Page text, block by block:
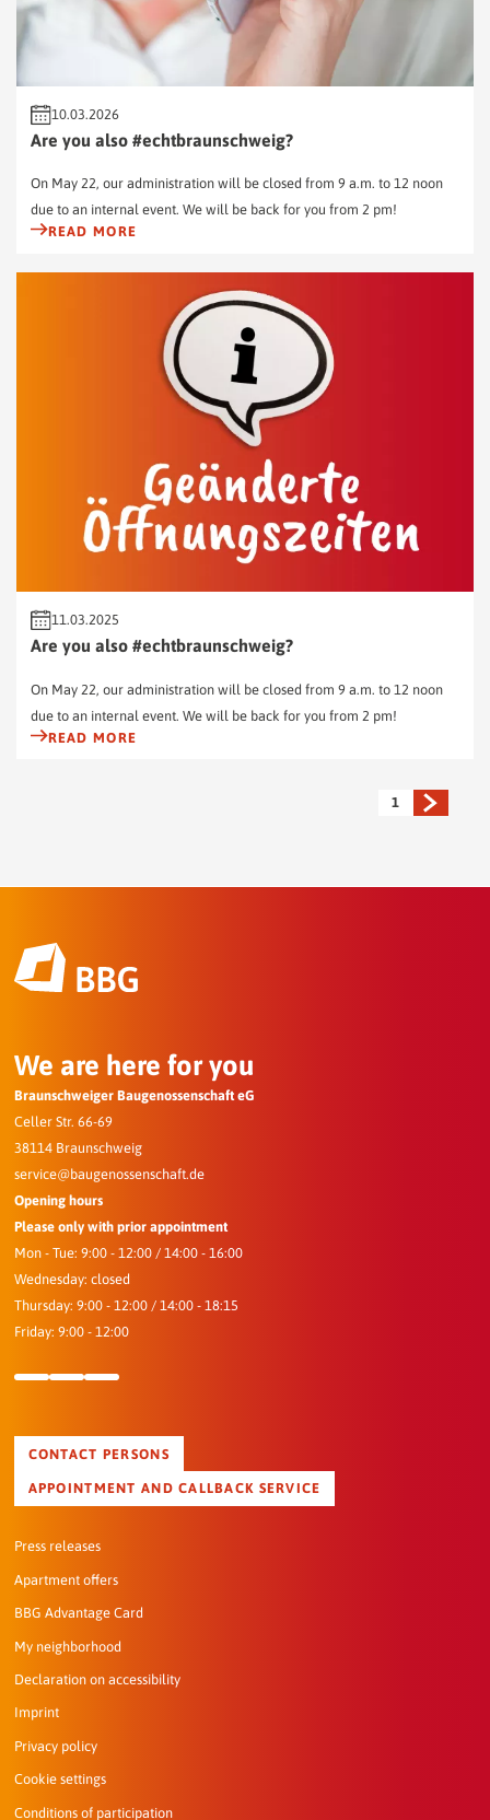
10.03.2026
Are you also #echtbraunschweig?
On May 22, our administration will be closed from 9 a.m. to 12 noon
due to an internal event. We will be back for you from 2 pm!
READ MORE
11.03.2025
Are you also #echtbraunschweig?
On May 22, our administration will be closed from 9 a.m. to 12 noon
due to an internal event. We will be back for you from 2 pm!
READ MORE
1
We are here for you
Braunschweiger Baugenossenschaft eG
Celler Str. 66-69
38114 Braunschweig
service@baugenossenschaft.de
Opening hours
Please only with prior appointment
Mon - Tue: 9:00 - 12:00 / 14:00 - 16:00
Wednesday: closed
Thursday: 9:00 - 12:00 / 14:00 - 18:15
Friday: 9:00 - 12:00
CONTACT PERSONS
APPOINTMENT AND CALLBACK SERVICE
Press releases
Apartment offers
BBG Advantage Card
My neighborhood
Declaration on accessibility
Imprint
Privacy policy
Cookie settings
Conditions of participation